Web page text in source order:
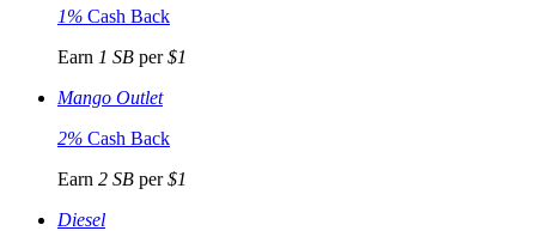
1% Cash Back
Earn 1 SB per$1
Mango Outlet
2% Cash Back
Earn 2 SB per$1
Diesel